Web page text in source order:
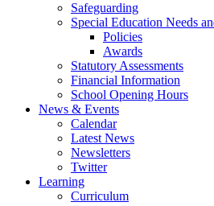
Safeguarding
Special Education Needs
Policies
Awards
Statutory Assessments
Financial Information
School Opening Hours
News & Events
Calendar
Latest News
Newsletters
Twitter
Learning
Curriculum